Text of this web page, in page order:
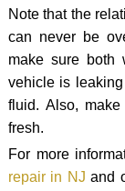
Note that the
can never be
make sure both
vehicle is
fluid. Also,
fresh.
For more
repair in NJ and